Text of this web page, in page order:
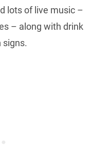
lots of live music –
– along with drink
signs.